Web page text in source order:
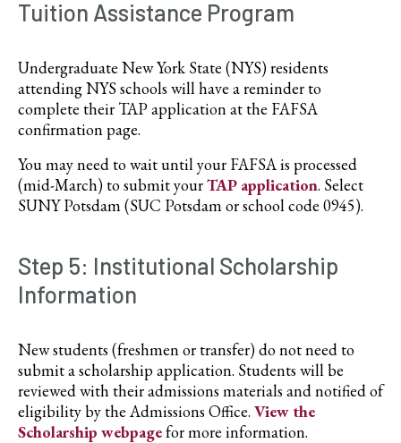
Tuition Assistance Program
Undergraduate New York State (NYS) residents
attending NYS schools will have a reminder to
complete their TAP application at the FAFSA
confirmation page.
You may need to wait until your FAFSA is processed
(mid-March) to submit yourTAP application. Select
SUNY Potsdam (SUC Potsdam or school code 0945).
Step 5: Institutional Scholarship
Information
New students (freshmen or transfer) do not need to
submit a scholarship application. Students will be
reviewed with their admissions materials and notified of
eligibility by the Admissions Office. View the
Scholarship webpagefor more information.